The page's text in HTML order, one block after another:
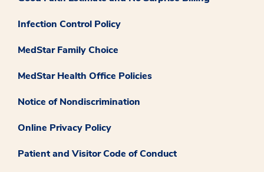
Infection Control Policy
MedStar Family Choice
MedStar Health Office Policies
Notice of Nondiscrimination
Online Privacy Policy
Patient and Visitor Code of Conduct